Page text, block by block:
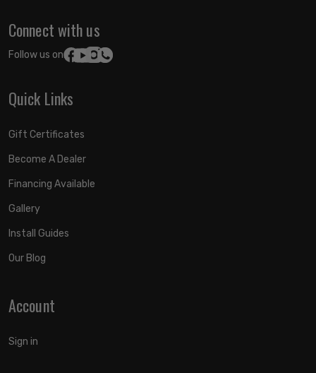
Connect with us
Follow us on:
Quick Links
Gift Certificates
Become A Dealer
Financing Available
Gallery
Install Guides
Our Blog
Account
Sign in